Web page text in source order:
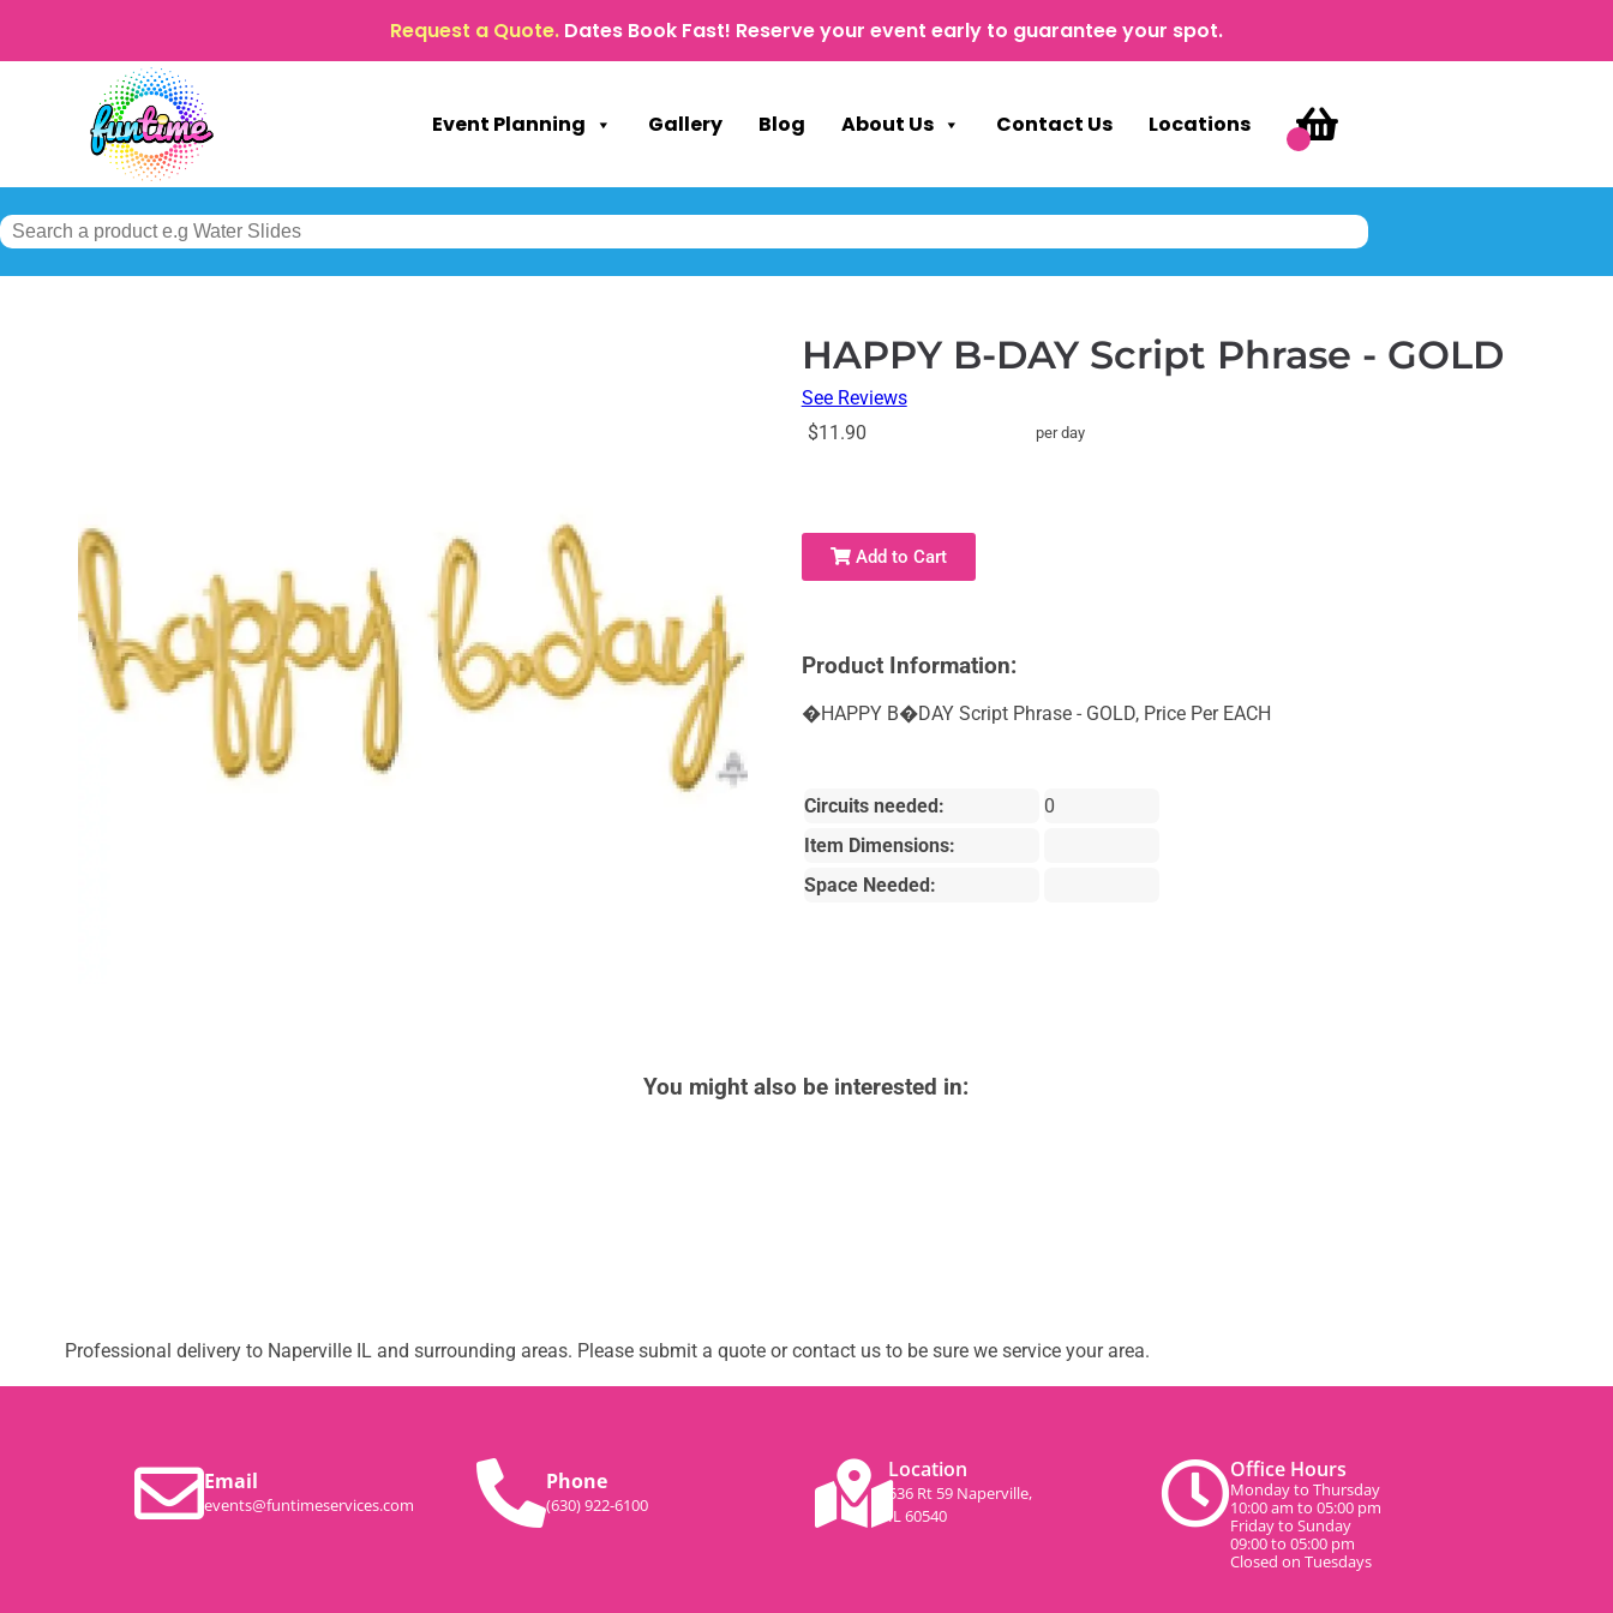
Request a Quote. Dates Book Fast! Reserve your event early to guarantee your spot.
Event Planning Gallery Blog About Us Contact Us Locations
HAPPY B-DAY Script Phrase - GOLD
See Reviews
$11.90
per day
Add to Cart
Product Information:
�HAPPY B�DAY Script Phrase - GOLD, Price Per EACH
Circuits needed:
0
Item Dimensions:
Space Needed:
You might also be interested in:
Professional delivery to Naperville ILand surrounding areas. Please submit a quote or contact us to be sure we service your area.
Email
events@funtimeservices.com
Phone
(630) 922-6100
Location
536 Rt 59 Naperville,
IL 60540
Office Hours
Monday to Thursday
10:00 am to 05:00 pm
Friday to Sunday
09:00 to 05:00 pm
Closed on Tuesdays